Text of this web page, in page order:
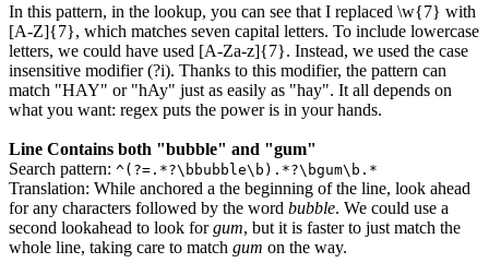
In this pattern, in the lookup, you can see that I replaced \w{7} with
[A-Z]{7}, which matches seven capital letters. To include lowercase
letters, we could have used [A-Za-z]{7}. Instead, we used the case
insensitive modifier(?i). Thanks to this modifier, the pattern can
match "HAY" or "hAy" just as easily as "hay". It all depends on
what you want: regex puts the power is in your hands.
Line Contains both "bubble" and "gum"
Search pattern: ^(?=.*?\bbubble\b).*?\bgum\b.*
Translation: While anchored a the beginning of the line, look ahead
for any characters followed by the word bubble. We could use a
second lookahead to look forgum, but it is faster to just match the
whole line, taking care to match gum on the way.